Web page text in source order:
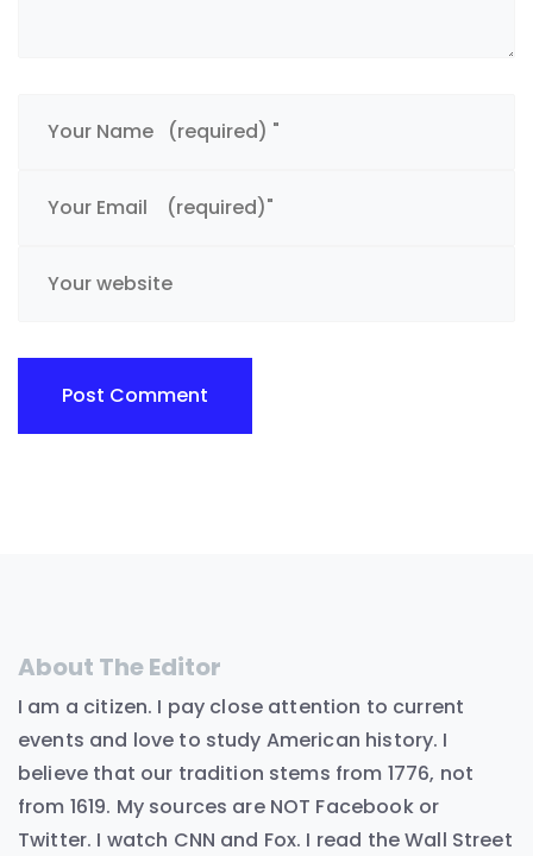
About The Editor
I am a citizen. I pay close attention to current
events and love to study American history. I
believe that our tradition stems from 1776, not
from 1619. My sources are NOT Facebook or
Twitter. I watch CNN and Fox. I read the Wall Street